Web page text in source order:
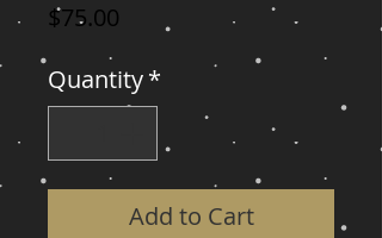
$75.00
Quantity*
Add to Cart